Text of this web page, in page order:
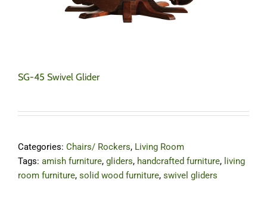
SG-45 Swivel Glider
Categories: Chairs/ Rockers, Living Room
Tags: amish furniture, gliders, handcrafted furniture, living
room furniture, solid wood furniture, swivel gliders